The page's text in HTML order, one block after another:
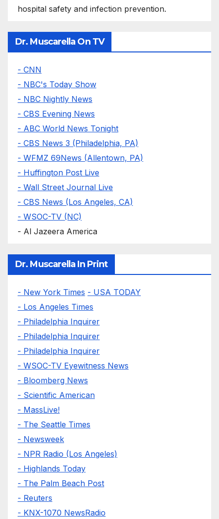
hospital safety and infection prevention.
Dr. Muscarella On TV
- CNN
- NBC's Today Show
- NBC Nightly News
- CBS Evening News
- ABC World News Tonight
- CBS News 3 (Philadelphia, PA)
- WFMZ 69News (Allentown, PA)
- Huffington Post Live
- Wall Street Journal Live
- CBS News (Los Angeles, CA)
- WSOC-TV (NC)
- Al Jazeera America
Dr. Muscarella In Print
- New York Times - USA TODAY
- Los Angeles Times
- Philadelphia Inquirer
- Philadelphia Inquirer
- Philadelphia Inquirer
- WSOC-TV Eyewitness News
- Bloomberg News
- Scientific American
- MassLive!
- The Seattle Times
- Newsweek
- NPR Radio (Los Angeles)
- Highlands Today
- The Palm Beach Post
- Reuters
- KNX-1070 NewsRadio